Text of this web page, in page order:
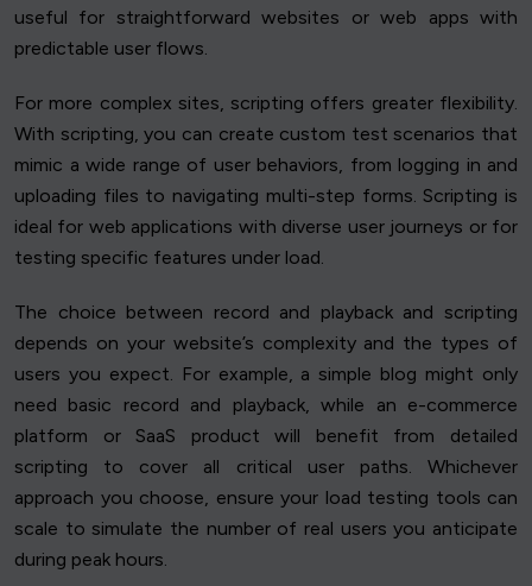
useful for straightforward websites or web apps with
predictable user flows.
For more complex sites, scripting offers greater flexibility.
With scripting, you can create custom test scenarios that
mimic a wide range of user behaviors, from logging in and
uploading files to navigating multi-step forms. Scripting is
ideal for web applications with diverse user journeys or for
testing specific features under load.
The choice between record and playback and scripting
depends on your website’s complexity and the types of
users you expect. For example, a simple blog might only
need basic record and playback, while an e-commerce
platform or SaaS product will benefit from detailed
scripting to cover all critical user paths. Whichever
approach you choose, ensure your load testing tools can
scale to simulate the number of real users you anticipate
during peak hours.